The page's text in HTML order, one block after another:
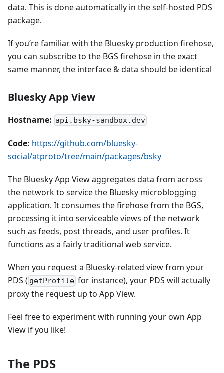
data. This is done automatically in the self-hosted PDS
package.
If you’re familiar with the Bluesky production firehose,
you can subscribe to the BGS firehose in the exact
same manner, the interface & data should be identical
Bluesky App View
Hostname: api.bsky-sandbox.dev
Code: https://github.com/bluesky-
social/atproto/tree/main/packages/bsky
The Bluesky App View aggregates data from across
the network to service the Bluesky microblogging
application. It consumes the firehose from the BGS,
processing it into serviceable views of the network
such as feeds, post threads, and user profiles. It
functions as a fairly traditional web service.
When you request a Bluesky-related view from your
PDS ( getProfile for instance), your PDS will actually
proxy the request up to App View.
Feel free to experiment with running your own App
View if you like!
The PDS